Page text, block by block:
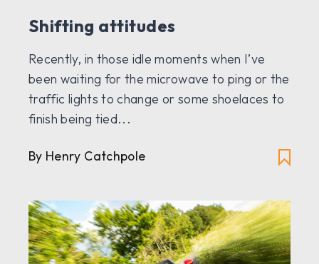
Shifting attitudes
Recently, in those idle moments when I’ve
been waiting for the microwave to ping or the
traffic lights to change or some shoelaces to
finish being tied...
By Henry Catchpole